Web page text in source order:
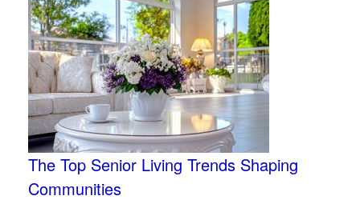
The Top Senior Living Trends Shaping
Communities